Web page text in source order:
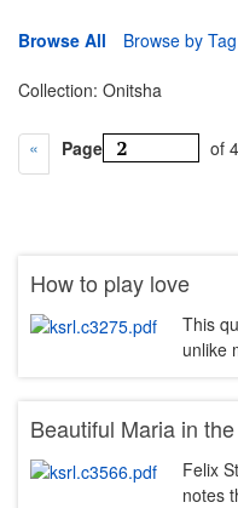
Browse All Browse by Tag
Collection: Onitsha
Page of 4
How to play love
This
unlike
Beautiful Maria in
Felix
notes